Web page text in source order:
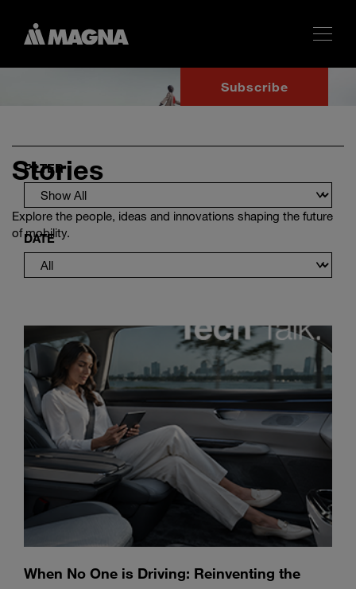
Enter
search
terms
Search
Subscribe
Stories
Explore the people, ideas and innovations shaping the future
of mobility.
FILTER
DATE
When No One is Driving: Reinventing the